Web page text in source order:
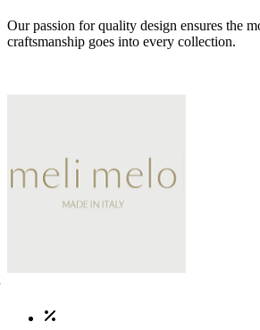
Our passion for quality design ensures the
craftsmanship goes into every collection.